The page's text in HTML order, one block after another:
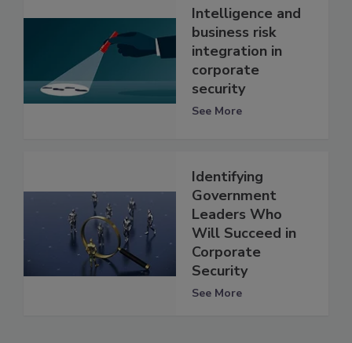
Intelligence and
business risk
integration in
corporate
security
See More
Identifying
Government
Leaders Who
Will Succeed in
Corporate
Security
See More